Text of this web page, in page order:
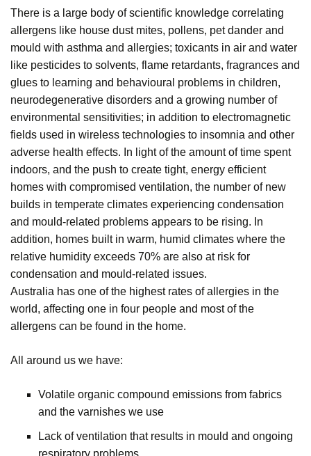
There is a large body of scientific knowledge correlating
allergens like house dust mites, pollens, pet dander and
mould with asthma and allergies; toxicants in air and water
like pesticides to solvents, flame retardants, fragrances and
glues to learning and behavioural problems in children,
neurodegenerative disorders and a growing number of
environmental sensitivities; in addition to electromagnetic
fields used in wireless technologies to insomnia and other
adverse health effects. In light of the amount of time spent
indoors, and the push to create tight, energy efficient
homes with compromised ventilation, the number of new
builds in temperate climates experiencing condensation
and mould-related problems appears to be rising. In
addition, homes built in warm, humid climates where the
relative humidity exceeds 70% are also at risk for
condensation and mould-related issues.
Australia has one of the highest rates of allergies in the
world, affecting one in four people and most of the
allergens can be found in the home.
All around us we have:
Volatile organic compound emissions from fabrics
and the varnishes we use
Lack of ventilation that results in mould and ongoing
respiratory problems